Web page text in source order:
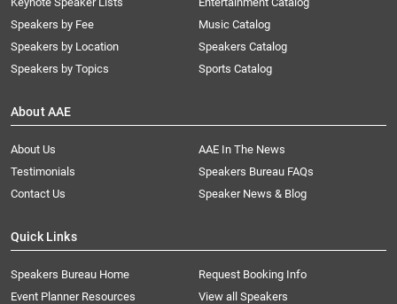
Speakers by Fee
Speakers by Location
Speakers by Topics
Music Catalog
Speakers Catalog
Sports Catalog
About AAE
About Us
AAE In The News
Testimonials
Speakers Bureau FAQs
Contact Us
Speaker News & Blog
Quick Links
Speakers Bureau Home
Request Booking Info
Event Planner Resources
View all Speakers